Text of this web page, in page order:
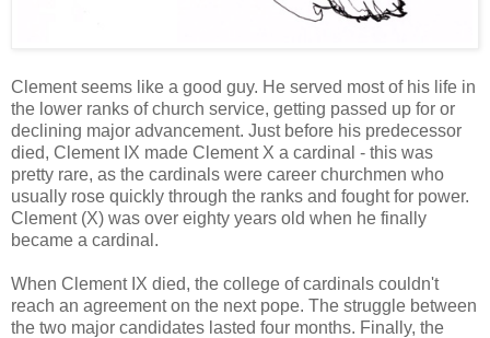
Clement seems like a good guy. He served most of his life in
the lower ranks of church service, getting passed up for or
declining major advancement. Just before his predecessor
died, Clement IX made Clement X a cardinal - this was
pretty rare, as the cardinals were career churchmen who
usually rose quickly through the ranks and fought for power.
Clement (X) was over eighty years old when he finally
became a cardinal.
When Clement IX died, the college of cardinals couldn't
reach an agreement on the next pope. The struggle between
the two major candidates lasted four months. Finally, the